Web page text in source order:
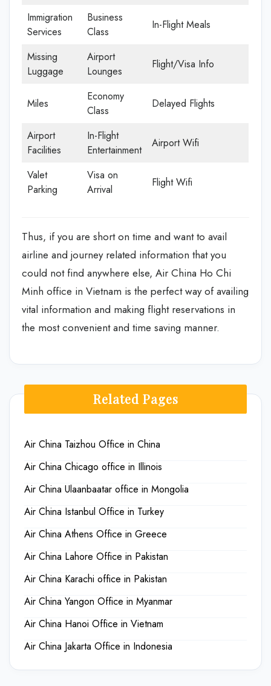
Immigration
Services
Business
Class
In-Flight Meals
Missing
Luggage
Airport
Lounges
Flight/Visa Info
Miles
Economy
Class
Delayed Flights
Airport
Facilities
In-Flight
Entertainment
Airport Wifi
Valet
Parking
Visa on
Arrival
Flight Wifi
Thus, if you are short on time and want to avail
airline and journey related information that you
could not find anywhere else, Air China Ho Chi
Minh office in Vietnam is the perfect way of availing
vital information and making flight reservations in
the most convenient and time saving manner.
Related Pages
Air China Taizhou Office in China
Air China Chicago office in Illinois
Air China Ulaanbaatar office in Mongolia
Air China Istanbul Office in Turkey
Air China Athens Office in Greece
Air China Lahore Office in Pakistan
Air China Karachi office in Pakistan
Air China Yangon Office in Myanmar
Air China Hanoi Office in Vietnam
Air China Jakarta Office in Indonesia